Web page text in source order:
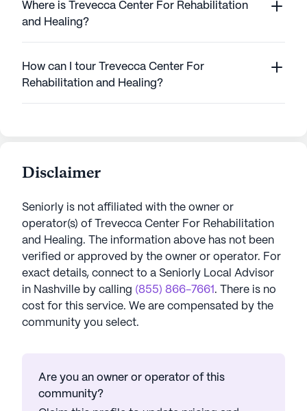
Where is Trevecca Center For Rehabilitation
and Healing?
How can I tour Trevecca Center For
Rehabilitation and Healing?
Disclaimer
Seniorly is not affiliated with the owner or
operator(s) of
Trevecca Center For Rehabilitation
and Healing. The information above has not been
verified or approved by the owner or operator. For
exact details, connect to a Seniorly Local Advisor
in Nashville by calling (855) 866-7661 . There is no
cost for this service. We are compensated by the
community you select.
Are you an owner or operator of this
community?